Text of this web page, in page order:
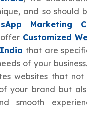
and so should
Marketing
Customized
that are
of your
websites that
your brand but
smooth